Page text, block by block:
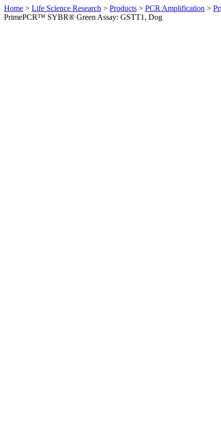
Home > Life Science Research > Products > PCR Amplification >
PrimePCR™ SYBR® Green Assay: GSTT1, Dog